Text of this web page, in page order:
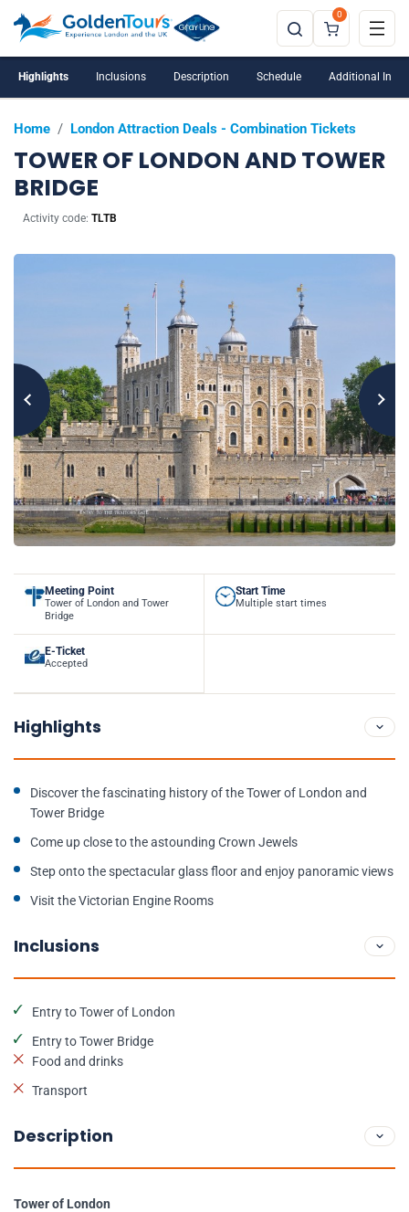
0
Home / London Attraction Deals - Combination Tickets
TOWER OF LONDON AND TOWER
BRIDGE
Activity code: TLTB
Highlights Inclusions Description Schedule Additional
Meeting Point
Tower of London and Tower
Bridge
Start Time
Multiple start times
E-Ticket
Accepted
Highlights
Discover the fascinating history of the Tower of London and
Tower Bridge
Come up close to the astounding Crown Jewels
Step onto the spectacular glass floor and enjoy panoramic views
Visit the Victorian Engine Rooms
Inclusions
Entry to Tower of London
Entry to Tower Bridge
Food and drinks
Transport
Description
Tower of London